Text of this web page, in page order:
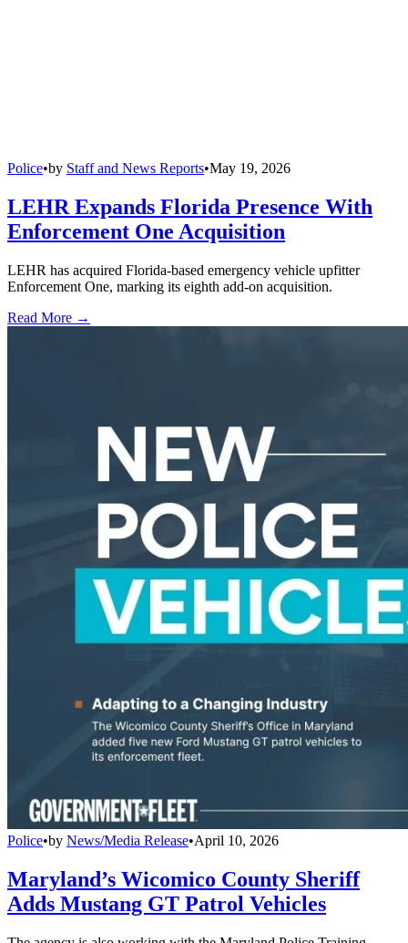
Police•by Staff and News Reports•May 19, 2026
LEHR Expands Florida Presence With
Enforcement One Acquisition
LEHR has acquired Florida-based emergency vehicle upfitter
Enforcement One, marking its eighth add-on acquisition.
Read More →
Police•by News/Media Release•April 10, 2026
Maryland’s Wicomico County Sheriff
Adds Mustang GT Patrol Vehicles